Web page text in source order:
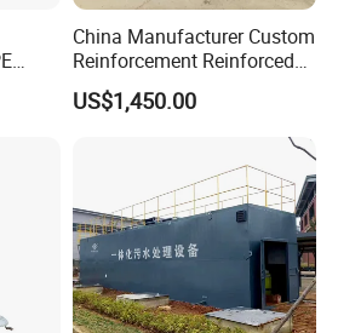
China Manufacturer Custom
Reinforcement Reinforced
Corrosion Resistant
Chemical Plastic
Acid and Alkali Storage
US$1,450.00